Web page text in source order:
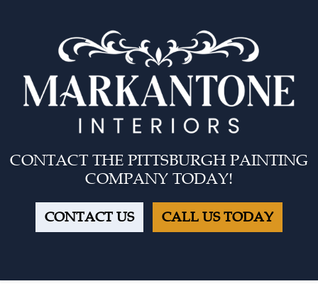
CONTACT THE PITTSBURGH PAINTING
COMPANY TODAY!
CONTACT US CALL US TODAY